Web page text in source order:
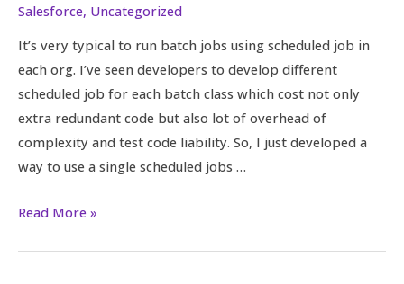
Salesforce, Uncategorized
It’s very typical to run batch jobs using scheduled job in
each org. I’ve seen developers to develop different
scheduled job for each batch class which cost not only
extra redundant code but also lot of overhead of
complexity and test code liability. So, I just developed a
way to use a single scheduled jobs …
run
batch
class
dynamically
Read More »